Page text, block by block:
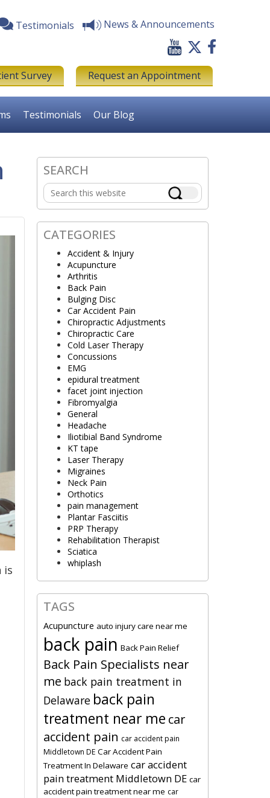
Testimonials News & Announcements
Survey Request an Appointment
Testimonials Our Blog
is
Primary
Sidebar
SEARCH
Search
this
website
CATEGORIES
Accident & Injury
Acupuncture
Arthritis
Back Pain
Bulging Disc
Car Accident Pain
Chiropractic Adjustments
Chiropractic Care
Cold Laser Therapy
Concussions
EMG
epidural treatment
facet joint injection
Fibromyalgia
General
Headache
Iliotibial Band Syndrome
KT tape
Laser Therapy
Migraines
Neck Pain
Orthotics
pain management
Plantar Fasciitis
PRP Therapy
Rehabilitation Therapist
Sciatica
whiplash
TAGS
Acupuncture auto injury care near me
back pain Back Pain Relief
Back Pain Specialists near
me back pain treatment in
Delaware back pain
treatment near me car
accident pain car accident pain
Middletown DE Car Accident Pain
Treatment In Delaware car accident
pain treatment Middletown DE car
accident pain treatment near me car